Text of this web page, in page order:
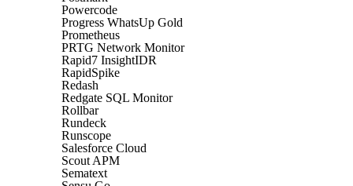
Powercode
Progress WhatsUp Gold
Prometheus
PRTG Network Monitor
Rapid7 InsightIDR
RapidSpike
Redash
Redgate SQL Monitor
Rollbar
Rundeck
Runscope
Salesforce Cloud
Scout APM
Sematext